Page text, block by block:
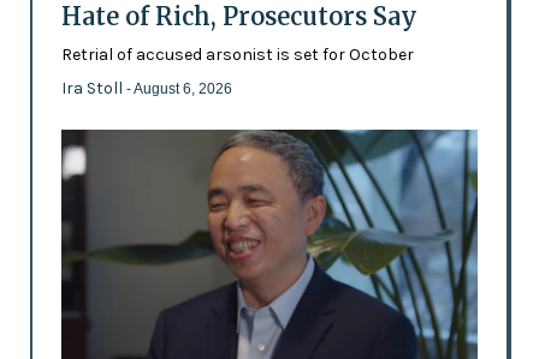
Hate of Rich, Prosecutors Say
Retrial of accused arsonist is set for October
Ira Stoll - August 6, 2026